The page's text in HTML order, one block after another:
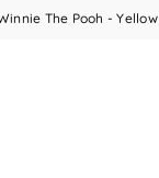
The Pooh - Yellow